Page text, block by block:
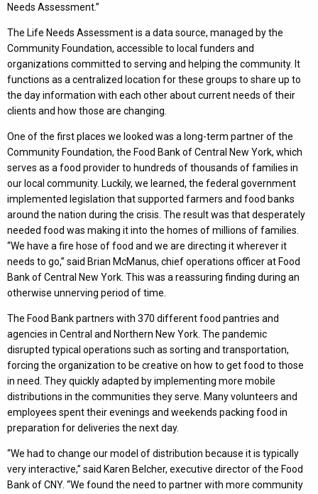
Needs Assessment.”
The Life Needs Assessment is a data source, managed by the
Community Foundation, accessible to local funders and
organizations committed to serving and helping the community. It
functions as a centralized location for these groups to share up to
the day information with each other about current needs of their
clients and how those are changing.
One of the first places we looked was a long-term partner of the
Community Foundation, the Food Bank of Central New York, which
serves as a food provider to hundreds of thousands of families in
our local community. Luckily, we learned, the federal government
implemented legislation that supported farmers and food banks
around the nation during the crisis. The result was that desperately
needed food was making it into the homes of millions of families.
“We have a fire hose of food and we are directing it wherever it
needs to go,” said Brian McManus, chief operations officer at Food
Bank of Central New York. This was a reassuring finding during an
otherwise unnerving period of time.
The Food Bank partners with 370 different food pantries and
agencies in Central and Northern New York. The pandemic
disrupted typical operations such as sorting and transportation,
forcing the organization to be creative on how to get food to those
in need. They quickly adapted by implementing more mobile
distributions in the communities they serve. Many volunteers and
employees spent their evenings and weekends packing food in
preparation for deliveries the next day.
“We had to change our model of distribution because it is typically
very interactive,” said Karen Belcher, executive director of the Food
Bank of CNY. “We found the need to partner with more community